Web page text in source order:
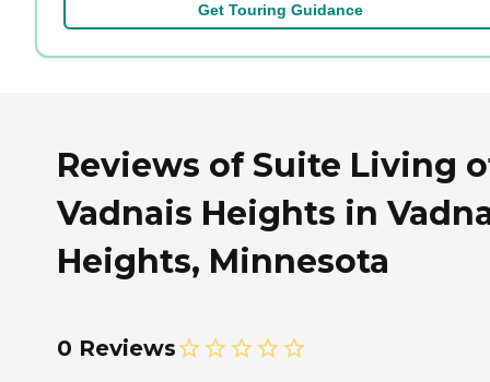
Get Touring Guidance
Reviews of Suite Living
Vadnais Heights in
Heights, Minnesota
0 Reviews